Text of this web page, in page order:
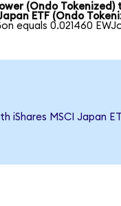
(Ondo Tokenized)
ETF (Ondo
equals 0.021460
MSCI Japan